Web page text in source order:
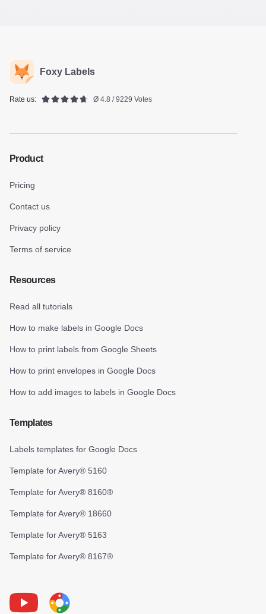
Foxy Labels
Rate us: Ø 4.8 / 9229 Votes
Product
Pricing
Contact us
Privacy policy
Terms of service
Resources
Read all tutorials
How to make labels in Google Docs
How to print labels from Google Sheets
How to print envelopes in Google Docs
How to add images to labels in Google Docs
Templates
Labels templates for Google Docs
Template for Avery® 5160
Template for Avery® 8160®
Template for Avery® 18660
Template for Avery® 5163
Template for Avery® 8167®